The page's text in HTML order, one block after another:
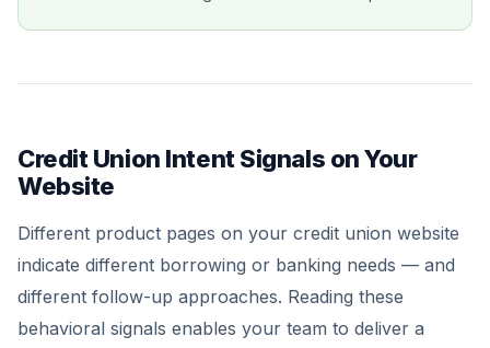
Credit Union Intent Signals on Your
Website
Different product pages on your credit union website
indicate different borrowing or banking needs — and
different follow-up approaches. Reading these
behavioral signals enables your team to deliver a